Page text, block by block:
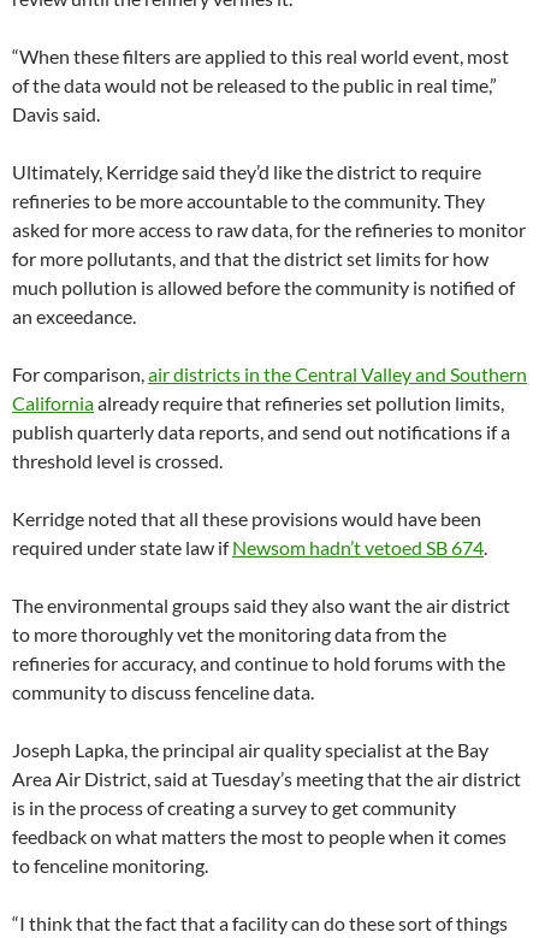
“When these filters are applied to this real world event, most
of the data would not be released to the public in real time,”
Davis said.
Ultimately, Kerridge said they’d like the district to require
refineries to be more accountable to the community. They
asked for more access to raw data, for the refineries to monitor
for more pollutants, and that the district set limits for how
much pollution is allowed before the community is notified of
an exceedance.
For comparison, air districts in the Central Valley and Southern
Californiaalready require that refineries set pollution limits,
publish quarterly data reports, and send out notifications if a
threshold level is crossed.
Kerridge noted that all these provisions would have been
required under state law ifNewsom hadn’t vetoed SB 674
The environmental groups said they also want the air district
to more thoroughly vet the monitoring data from the
refineries for accuracy, and continue to hold forums with the
community to discuss fenceline data.
Joseph Lapka, the principal air quality specialist at the Bay
Area Air District, said at Tuesday’s meeting that the air district
is in the process of creating a survey to get community
feedback on what matters the most to people when it comes
to fenceline monitoring.
“I think that the fact that a facility can do these sort of things